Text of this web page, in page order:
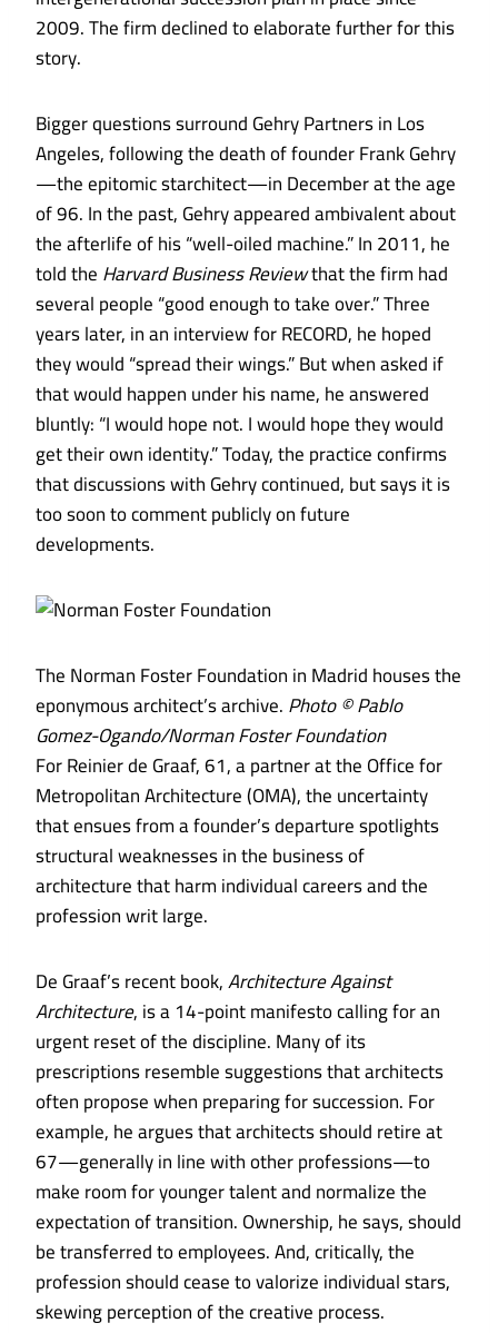
2009. The firm declined to elaborate further for this
story.
Bigger questions surround Gehry Partners in Los
Angeles, following the death of founder Frank Gehry
—the epitomic starchitect—in December at the age
of 96. In the past, Gehry appeared ambivalent about
the afterlife of his “well-oiled machine.” In 2011, he
told theHarvard Business Reviewthat the firm had
several people “good enough to take over.” Three
years later, in an interview for RECORD, he hoped
they would “spread their wings.” But when asked if
that would happen under his name, he answered
bluntly: “I would hope not. I would hope they would
get their own identity.” Today, the practice confirms
that discussions with Gehry continued, but says it is
too soon to comment publicly on future
developments.
The Norman Foster Foundation in Madrid houses the
eponymous architect’s archive.Photo © Pablo
Gomez-Ogando/Norman Foster Foundation
For Reinier de Graaf, 61, a partner at the Office for
Metropolitan Architecture (OMA), the uncertainty
that ensues from a founder’s departure spotlights
structural weaknesses in the business of
architecture that harm individual careers and the
profession writ large.
De Graaf’s recent book,Architecture Against
Architecture, is a 14-point manifesto calling for an
urgent reset of the discipline. Many of its
prescriptions resemble suggestions that architects
often propose when preparing for succession. For
example, he argues that architects should retire at
67—generally in line with other professions—to
make room for younger talent and normalize the
expectation of transition. Ownership, he says, should
be transferred to employees. And, critically, the
profession should cease to valorize individual stars,
skewing perception of the creative process.